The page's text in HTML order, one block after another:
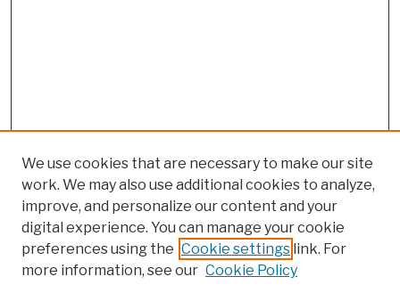
We use cookies that are necessary to make our site
work. We may also use additional cookies to analyze,
improve, and personalize our content and your
digital experience. You can manage your cookie
preferences using the Cookie settings link. For
more information, see our Cookie Policy